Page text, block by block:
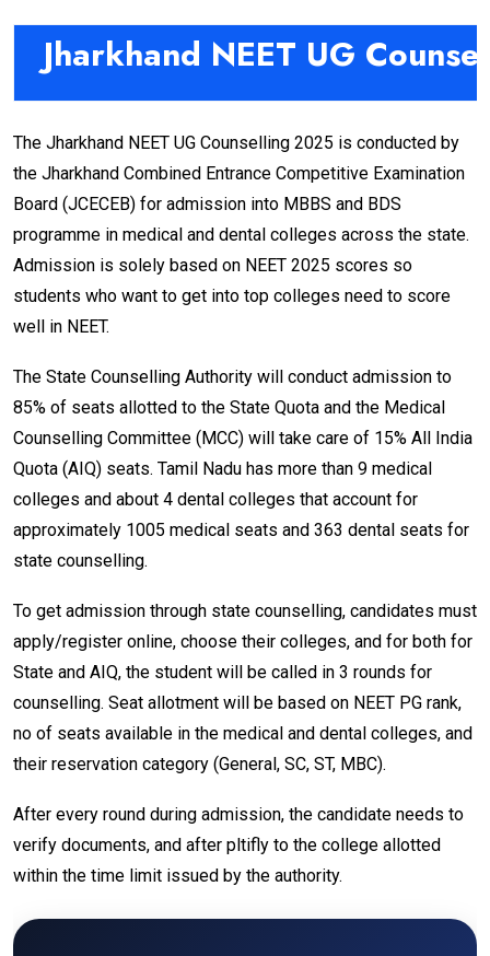
Jharkhand NEET UG
The Jharkhand NEET UG Counselling 2025 is conducted by
the Jharkhand Combined Entrance Competitive Examination
Board (JCECEB) for admission into MBBS and BDS
programme in medical and dental colleges across the state.
Admission is solely based on NEET 2025 scores so
students who want to get into top colleges need to score
well in NEET.
The State Counselling Authority will conduct admission to
85% of seats allotted to the State Quota and the Medical
Counselling Committee (MCC) will take care of 15% All India
Quota (AIQ) seats. Tamil Nadu has more than 9 medical
colleges and about 4 dental colleges that account for
approximately 1005 medical seats and 363 dental seats for
state counselling.
To get admission through state counselling, candidates must
apply/register online, choose their colleges, and for both for
State and AIQ, the student will be called in 3 rounds for
counselling. Seat allotment will be based on NEET PG rank,
no of seats available in the medical and dental colleges, and
their reservation category (General, SC, ST, MBC).
After every round during admission, the candidate needs to
verify documents, and after pltifly to the college allotted
within the time limit issued by the authority.